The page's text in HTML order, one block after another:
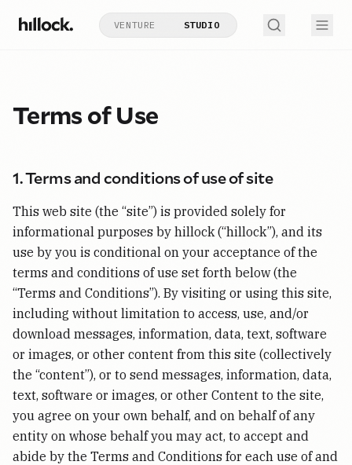
VENTURE STUDIO
Terms of Use
1. Terms and conditions of use of site
This web site (the “site”) is provided solely for
informational purposes by hillock (“hillock”), and its
use by you is conditional on your acceptance of the
terms and conditions of use set forth below (the
“Terms and Conditions”). By visiting or using this site,
including without limitation to access, use, and/or
download messages, information, data, text, software
or images, or other content from this site (collectively
the “content”), or to send messages, information, data,
text, software or images, or other Content to the site,
you agree on your own behalf, and on behalf of any
entity on whose behalf you may act, to accept and
abide by the Terms and Conditions for each use of and